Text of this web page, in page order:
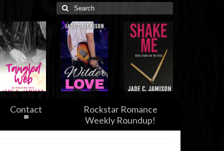
Search
for:
Contact
Rockstar Romance
Weekly Roundup!